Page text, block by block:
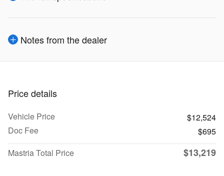
Notes from the dealer
Price details
Vehicle Price
$12,524
Doc Fee
$695
Mastria Total Price
$13,219